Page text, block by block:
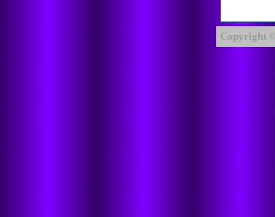
Copyright